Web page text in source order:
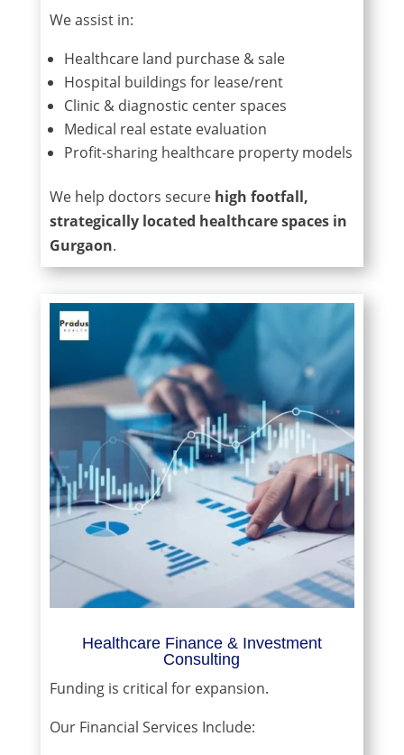
We assist in:
Healthcare land purchase & sale
Hospital buildings for lease/rent
Clinic & diagnostic center spaces
Medical real estate evaluation
Profit-sharing healthcare property models
We help doctors secure high footfall,
strategically located healthcare spaces in
Gurgaon.
Healthcare Finance & Investment
Consulting
Funding is critical for expansion.
Our Financial Services Include: